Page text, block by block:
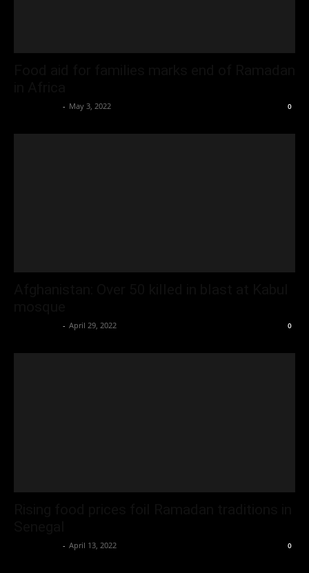
- May 3, 2022 0
- April 29, 2022 0
- April 13, 2022 0